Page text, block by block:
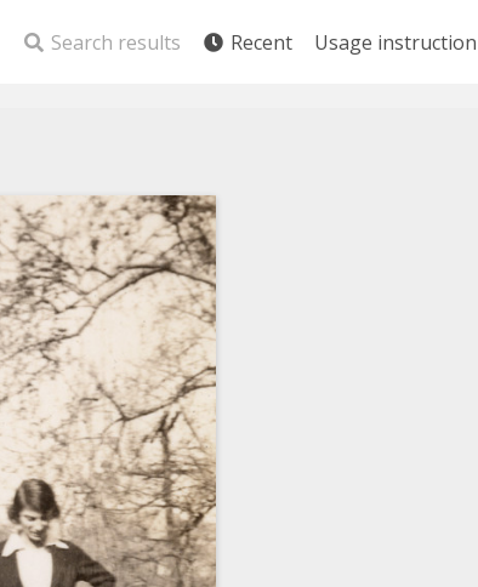
Search results Recent Usage instruction